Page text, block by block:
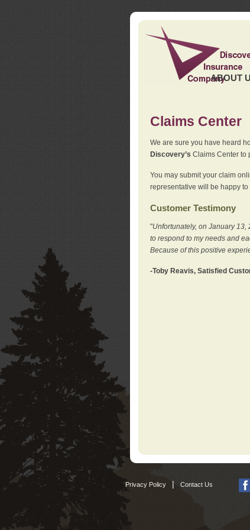
ABOUT
Claims Center
We are sure you have heard
Discovery’s Claims Center to
You may submit your claim
representative will be happy to
Customer Testimony
"Unfortunately, on January 13,
to respond to my needs and
Because of this positive
-Toby Reavis, Satisfied
Privacy Policy Contact Us